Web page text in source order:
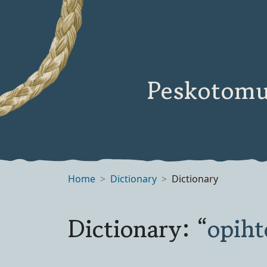
Home Dictionary Dictionary
Dictionary: “